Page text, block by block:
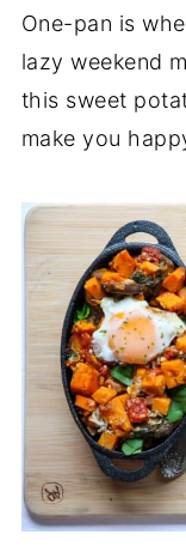
One-pan is
lazy weekend
this sweet
make you